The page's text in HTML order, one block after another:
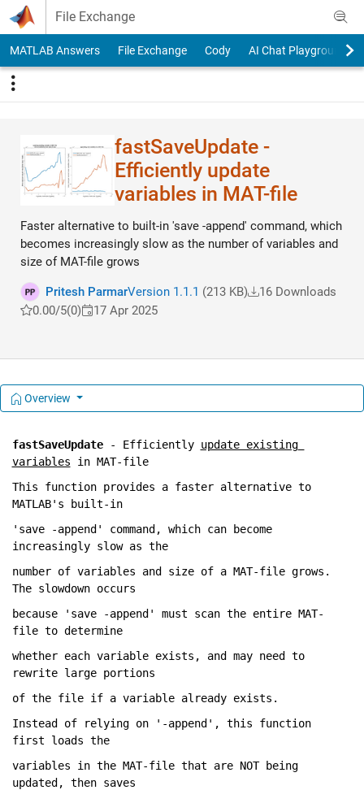
Skip to content
File Exchange
MATLAB Answers File Exchange Cody AI Chat Playground
fastSaveUpdate -
Efficiently update
variables in MAT-file
Faster alternative to built-in 'save -append' command, which
becomes increasingly slow as the number of variables and
size of MAT-file grows
Pritesh ParmarVersion 1.1.1 (213 KB)
16 Downloads
0.00/5(0) 17 Apr 2025
Overview
fastSaveUpdate - Efficiently update existing
variables in MAT-file
This
function provides a faster alternative to
MATLAB's built-in
'save -append' command, which can become
increasingly slow as the
number of variables and size of a MAT-file grows.
The slowdown occurs
because
'save -append' must scan the entire MAT-
file to determine
whether each variable exists , and may need to
rewrite large portions
of the file if a variable already exists.
Instead of relying on '-append' , this function
first loads the
variables in the MAT-file that are NOT being
updated, then saves